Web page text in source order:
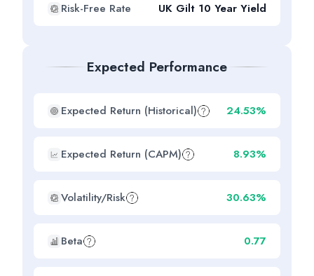
Risk-Free Rate UK Gilt 10 Year Yield
Expected Performance
Expected Return (Historical) 24.53%
Expected Return (CAPM) 8.93%
Volatility/Risk 30.63%
Beta 0.77